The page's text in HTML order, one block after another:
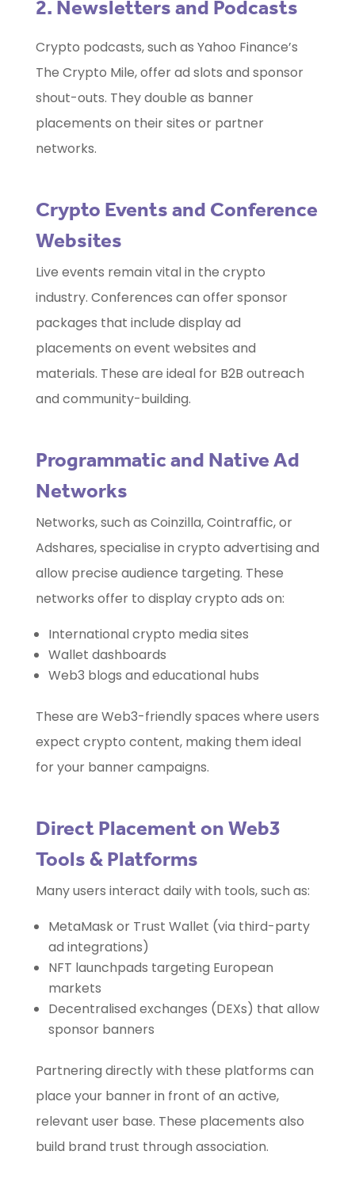
2. Newsletters and Podcasts
Crypto podcasts, such as Yahoo Finance’s
The Crypto Mile, offer ad slots and sponsor
shout-outs. They double as banner
placements on their sites or partner
networks.
Crypto Events and Conference
Websites
Live events remain vital in the crypto
industry. Conferences can offer sponsor
packages that include display ad
placements on event websites and
materials. These are ideal for B2B outreach
and community-building.
Programmatic and Native Ad
Networks
Networks, such as Coinzilla, Cointraffic, or
Adshares, specialise in crypto advertising and
allow precise audience targeting. These
networks offer to display crypto ads on:
International crypto media sites
Wallet dashboards
Web3 blogs and educational hubs
These are Web3-friendly spaces where users
expect crypto content, making them ideal
for your banner campaigns.
Direct Placement on Web3
Tools & Platforms
Many users interact daily with tools, such as:
MetaMask or Trust Wallet (via third-party
ad integrations)
NFT launchpads targeting European
markets
Decentralised exchanges (DEXs) that allow
sponsor banners
Partnering directly with these platforms can
place your banner in front of an active,
relevant user base. These placements also
build brand trust through association.